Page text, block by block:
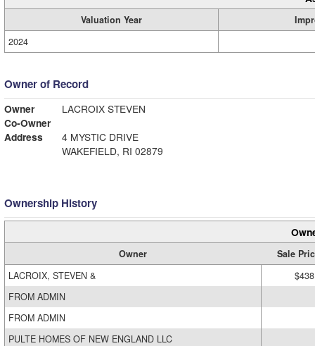
Valuation Year
2024
Owner of Record
Owner
LACROIX STEVEN
Co-Owner
Address
4 MYSTIC DRIVE
WAKEFIELD, RI 02879
Ownership History
Owner
Sale
LACROIX, STEVEN &
FROM ADMIN
FROM ADMIN
PULTE HOMES OF NEW ENGLAND LLC